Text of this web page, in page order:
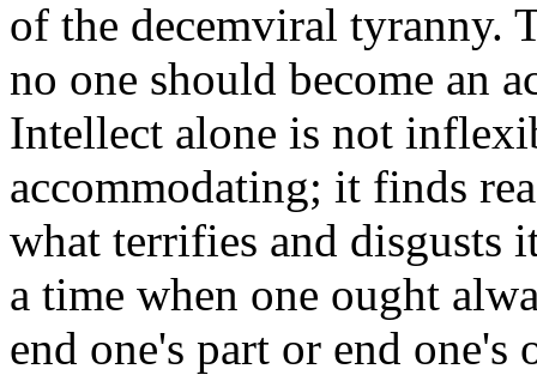
of the decemviral tyranny.
no one should become an
Intellect alone is not
accommodating; it finds
what terrifies and disgusts
a time when one ought
end one's part or end one's